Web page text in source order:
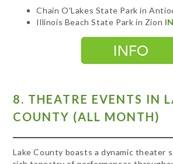
Chain O'Lakes State Park in
Illinois Beach State Park in Zion
8. THEATRE EVENTS IN
COUNTY (ALL MONTH)
Lake County boasts a dynamic theater